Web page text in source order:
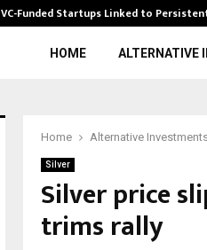
VC-Funded Startups Linked to
HOME ALTERNATIVE
Home Alternative
Silver
Silver price
trims rally